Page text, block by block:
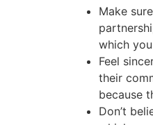
Make
which
Feel
their
because
Don’t